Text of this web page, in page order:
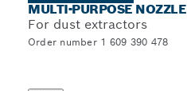
MULTI-PURPOSE NOZZLE
For dust extractors
Order number 1 609 390 478